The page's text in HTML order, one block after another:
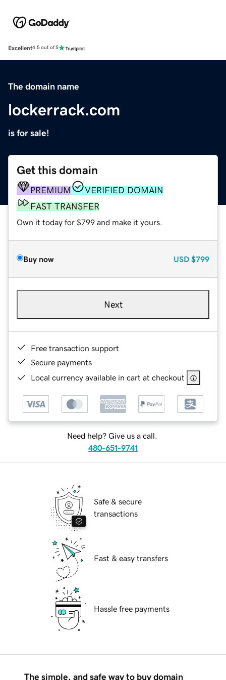
Excellent4.5 out of 5
The domain name
lockerrack.com
is for sale!
Get this domain
PREMIUM
VERIFIED DOMAIN
FAST TRANSFER
Own it today for $799 and make it yours.
Buy now USD $799
Next
Free transaction support
Secure payments
Local currency available in cart at checkout
Need help? Give us a call.
480-651-9741
Safe & secure
transactions
Fast & easy transfers
Hassle free payments
The simple, and safe way to buy domain